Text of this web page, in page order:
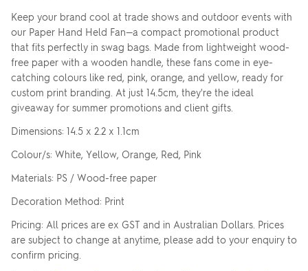
Keep your brand cool at trade shows and outdoor events with
our Paper Hand Held Fan—a compact promotional product
that fits perfectly in swag bags. Made from lightweight wood-
free paper with a wooden handle, these fans come in eye-
catching colours like red, pink, orange, and yellow, ready for
custom print branding. At just 14.5cm, they're the ideal
giveaway for summer promotions and client gifts.
Dimensions: 14.5 x 2.2 x 1.1cm
Colour/s: White, Yellow, Orange, Red, Pink
Materials: PS / Wood-free paper
Decoration Method: Print
Pricing: All prices are ex GST and in Australian Dollars. Prices
are subject to change at anytime, please add to your enquiry to
confirm pricing.